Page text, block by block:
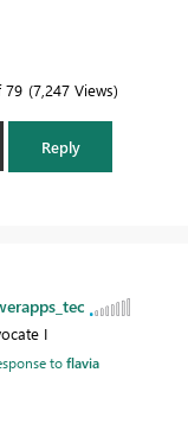
79 7,247 Views
Reply
I
toflavia